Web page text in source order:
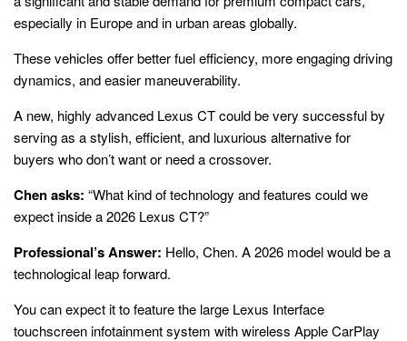
especially in Europe and in urban areas globally.
These vehicles offer better fuel efficiency, more engaging driving
dynamics, and easier maneuverability.
A new, highly advanced Lexus CT could be very successful by
serving as a stylish, efficient, and luxurious alternative for
buyers who don’t want or need a crossover.
Chen asks: “What kind of technology and features could we
expect inside a 2026 Lexus CT?”
Professional’s Answer: Hello, Chen. A 2026 model would be a
technological leap forward.
You can expect it to feature the large Lexus Interface
touchscreen infotainment system with wireless Apple CarPlay